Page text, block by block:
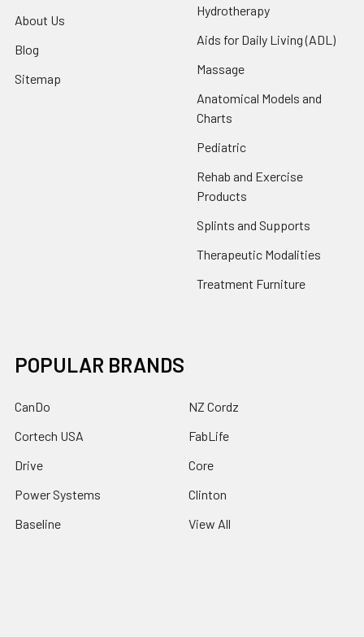
About Us
Blog
Sitemap
Hydrotherapy
Aids for Daily Living (ADL)
Massage
Anatomical Models and
Charts
Pediatric
Rehab and Exercise
Products
Splints and Supports
Therapeutic Modalities
Treatment Furniture
POPULAR BRANDS
CanDo
Cortech USA
Drive
Power Systems
Baseline
NZ Cordz
FabLife
Core
Clinton
View All